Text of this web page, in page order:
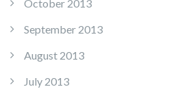
October 2013
September 2013
August 2013
July 2013